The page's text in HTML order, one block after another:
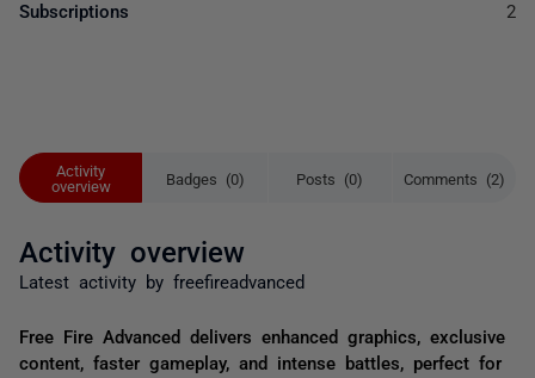
Activity
overview
Badges (0) Posts (0) Comments (2)
Activity overview
Latest activity by freefireadvanced
Free Fire Advanced delivers enhanced graphics, exclusive
content, faster gameplay, and intense battles, perfect for
Subscriptions 2